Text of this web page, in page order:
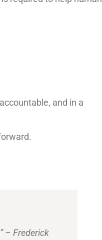
and in a
– Frederick